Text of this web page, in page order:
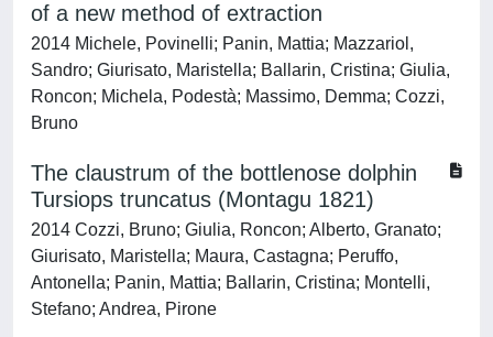
of a new method of extraction
2014 Michele, Povinelli; Panin, Mattia; Mazzariol,
Sandro; Giurisato, Maristella; Ballarin, Cristina; Giulia,
Roncon; Michela, Podestà; Massimo, Demma; Cozzi,
Bruno
The claustrum of the bottlenose dolphin
Tursiops truncatus (Montagu 1821)
2014 Cozzi, Bruno; Giulia, Roncon; Alberto, Granato;
Giurisato, Maristella; Maura, Castagna; Peruffo,
Antonella; Panin, Mattia; Ballarin, Cristina; Montelli,
Stefano; Andrea, Pirone